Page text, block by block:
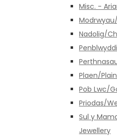
Misc. -
Nadolig/
Plaen/
Pob Lwc/
Priodas/
Sul y
Jewellery